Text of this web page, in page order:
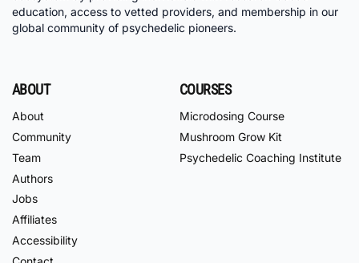
education, access to vetted providers, and membership in our
global community of psychedelic pioneers.
ABOUT
About
Community
Team
Authors
Jobs
Affiliates
Accessibility
COURSES
Microdosing Course
Mushroom Grow Kit
Psychedelic Coaching Institute